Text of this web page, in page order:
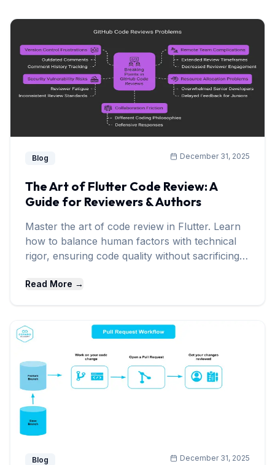
Blog December 31, 2025
The Art of Flutter Code Review: A
Guide for Reviewers & Authors
Master the art of code review in Flutter. Learn
how to balance human factors with technical
rigor, ensuring code quality without sacrificing
Read More →
Blog December 31, 2025